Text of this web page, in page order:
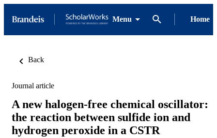
Menu Home
Back
Journal article
A new halogen-free chemical oscillator:
the reaction between sulfide ion and
hydrogen peroxide in a CSTR